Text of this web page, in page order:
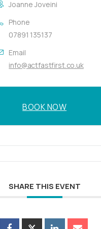
Joanne Joveini
Phone
07891 135137
Email
info@actfastfirst.co.uk
BOOK NOW
SHARE THIS EVENT